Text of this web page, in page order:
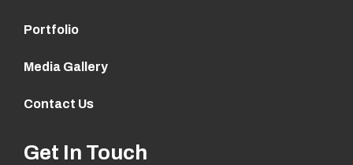
Portfolio
Media Gallery
Contact Us
Get In Touch